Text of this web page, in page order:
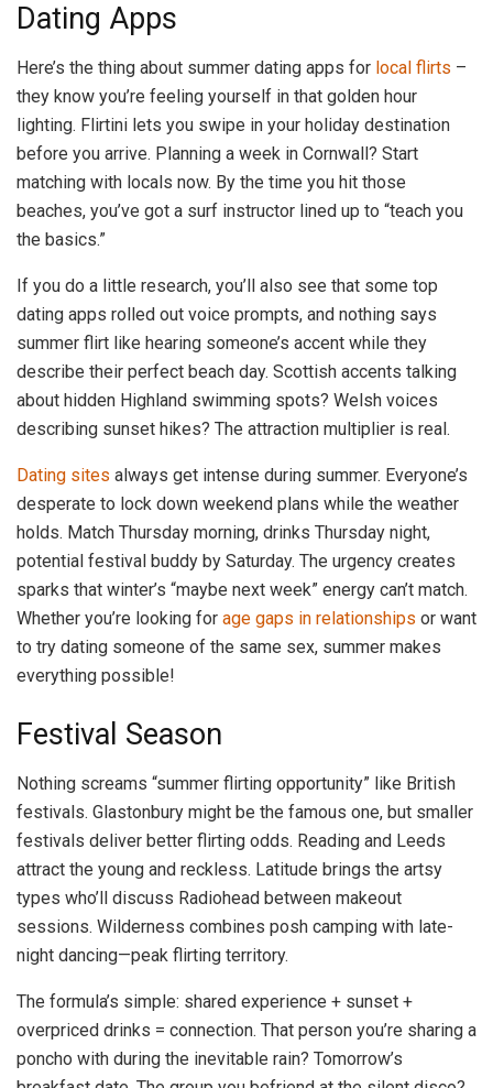
Dating Apps
Here’s the thing about summer dating apps for local flirts –
they know you’re feeling yourself in that golden hour
lighting. Flirtini lets you swipe in your holiday destination
before you arrive. Planning a week in Cornwall? Start
matching with locals now. By the time you hit those
beaches, you’ve got a surf instructor lined up to “teach you
the basics.”
If you do a little research, you’ll also see that some top
dating apps rolled out voice prompts, and nothing says
summer flirt like hearing someone’s accent while they
describe their perfect beach day. Scottish accents talking
about hidden Highland swimming spots? Welsh voices
describing sunset hikes? The attraction multiplier is real.
Dating sites always get intense during summer. Everyone’s
desperate to lock down weekend plans while the weather
holds. Match Thursday morning, drinks Thursday night,
potential festival buddy by Saturday. The urgency creates
sparks that winter’s “maybe next week” energy can’t match.
Whether you’re looking for age gaps in relationships or want
to try dating someone of the same sex, summer makes
everything possible!
Festival Season
Nothing screams “summer flirting opportunity” like British
festivals. Glastonbury might be the famous one, but smaller
festivals deliver better flirting odds. Reading and Leeds
attract the young and reckless. Latitude brings the artsy
types who’ll discuss Radiohead between makeout
sessions. Wilderness combines posh camping with late-
night dancing—peak flirting territory.
The formula’s simple: shared experience + sunset +
overpriced drinks = connection. That person you’re sharing a
poncho with during the inevitable rain? Tomorrow’s